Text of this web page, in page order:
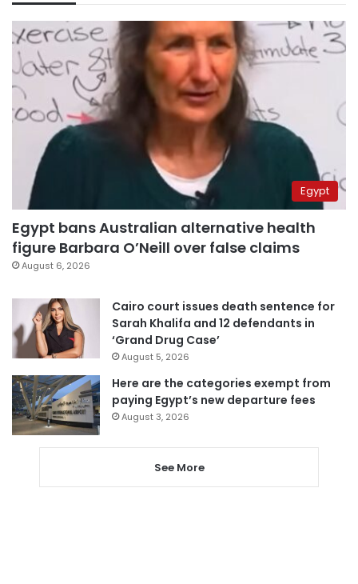
Egypt
Egypt bans Australian alternative health
figure Barbara O’Neill over false claims
August 6, 2026
Cairo court issues death sentence for
Sarah Khalifa and 12 defendants in
‘Grand Drug Case’
August 5, 2026
Here are the categories exempt from
paying Egypt’s new departure fees
August 3, 2026
See More